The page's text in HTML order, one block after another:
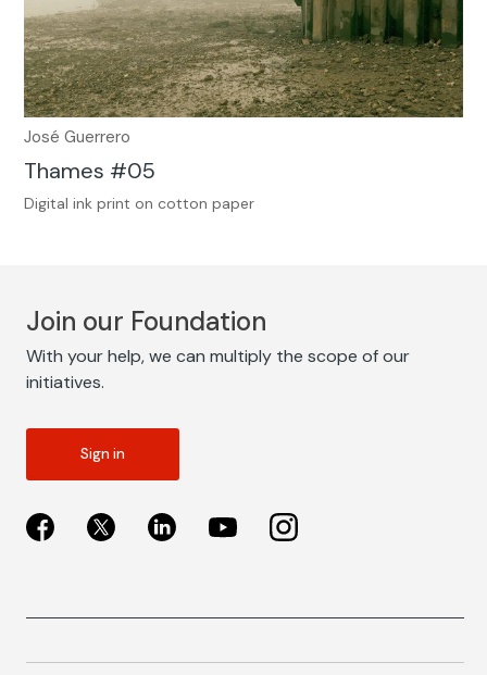
José Guerrero
Thames #05
Digital ink print on cotton paper
Join our Foundation
With your help, we can multiply the scope of our
initiatives.
Sign in